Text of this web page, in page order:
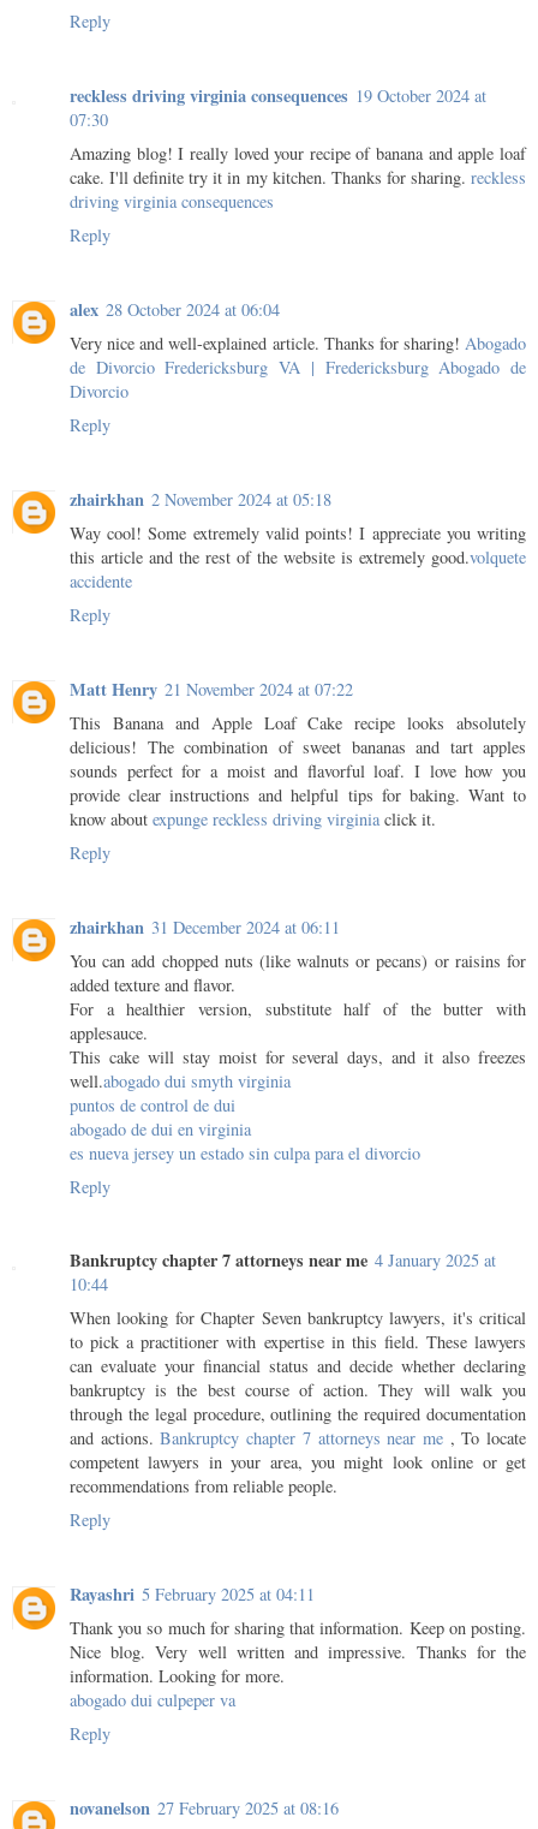
Reply
reckless driving virginia consequences 19 October 2024 at
07:30
Amazing blog! I really loved your recipe of banana and apple loaf
cake. I'll definite try it in my kitchen. Thanks for sharing. reckless
driving virginia consequences
Reply
alex 28 October 2024 at 06:04
Very nice and well-explained article. Thanks for sharing! Abogado
de Divorcio Fredericksburg VA | Fredericksburg Abogado de
Divorcio
Reply
zhairkhan 2 November 2024 at 05:18
Way cool! Some extremely valid points! I appreciate you writing
this article and the rest of the website is extremely good.volquete
accidente
Reply
Matt Henry 21 November 2024 at 07:22
This Banana and Apple Loaf Cake recipe looks absolutely
delicious! The combination of sweet bananas and tart apples
sounds perfect for a moist and flavorful loaf. I love how you
provide clear instructions and helpful tips for baking. Want to
know about expunge reckless driving virginia click it.
Reply
zhairkhan 31 December 2024 at 06:11
You can add chopped nuts (like walnuts or pecans) or raisins for
added texture and flavor.
For a healthier version, substitute half of the butter with
applesauce.
This cake will stay moist for several days, and it also freezes
well.abogado dui smyth virginia
puntos de control de dui
abogado de dui en virginia
es nueva jersey un estado sin culpa para el divorcio
Reply
Bankruptcy chapter 7 attorneys near me 4 January 2025 at
10:44
When looking for Chapter Seven bankruptcy lawyers, it's critical
to pick a practitioner with expertise in this field. These lawyers
can evaluate your financial status and decide whether declaring
bankruptcy is the best course of action. They will walk you
through the legal procedure, outlining the required documentation
and actions.Bankruptcy chapter 7 attorneys near me, To locate
competent lawyers in your area, you might look online or get
recommendations from reliable people.
Reply
Rayashri 5 February 2025 at 04:11
Thank you so much for sharing that information. Keep on posting.
Nice blog. Very well written and impressive. Thanks for the
information. Looking for more.
abogado dui culpeper va
Reply
novanelson 27 February 2025 at 08:16